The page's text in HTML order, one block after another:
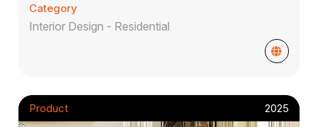
Category
Interior Design - Residential
Product 2025